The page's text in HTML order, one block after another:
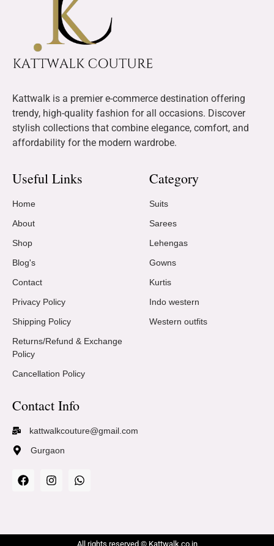
Kattwalk is a premier e-commerce destination offering
trendy, high-quality fashion for all occasions. Discover
stylish collections that combine elegance, comfort, and
affordability for the modern wardrobe.
Useful Links
Home
About
Shop
Blog's
Contact
Privacy Policy
Shipping Policy
Returns/Refund & Exchange
Policy
Cancellation Policy
Category
Suits
Sarees
Lehengas
Gowns
Kurtis
Indo western
Western outfits
Contact Info
kattwalkcouture@gmail.com
Gurgaon
All rights reserved © Kattwalk.co.in